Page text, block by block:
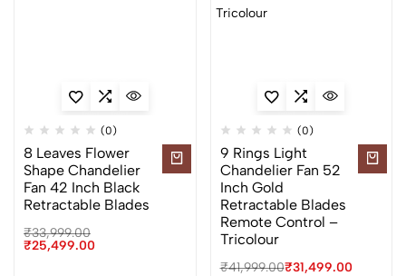
(0)
8 Leaves Flower
Shape Chandelier
Fan 42 Inch Black
Retractable Blades
₹33,999.00
₹25,499.00
(0)
9 Rings Light
Chandelier Fan 52
Inch Gold
Retractable Blades
Remote Control –
Tricolour
₹41,999.00₹31,499.00